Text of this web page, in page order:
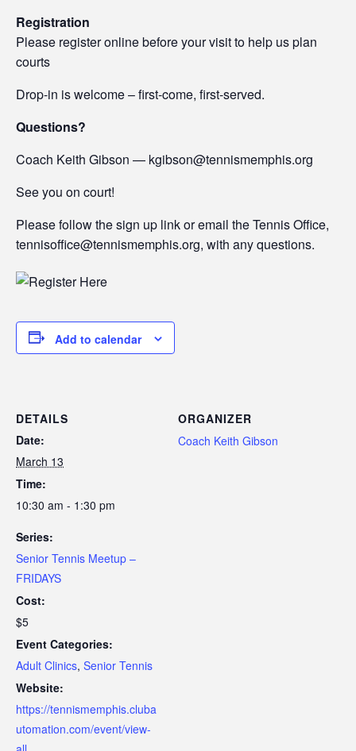
Registration
Please register online before your visit to help us plan
courts
Drop-in is welcome – first-come, first-served.
Questions?
Coach Keith Gibson — kgibson@tennismemphis.org
See you on court!
Please follow the sign up link or email the Tennis Office,
tennisoffice@tennismemphis.org, with any questions.
Add to calendar
DETAILS
Date:
March 13
Time:
10:30 am - 1:30 pm
Series:
Senior Tennis Meetup –
FRIDAYS
Cost:
$5
Event Categories:
Adult Clinics, Senior Tennis
Website:
https://tennismemphis.cluba
utomation.com/event/view-
ORGANIZER
Coach Keith Gibson